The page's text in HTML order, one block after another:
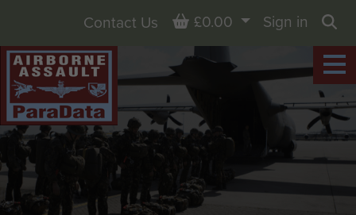
Contact Us Basket
£0.00
Sign in